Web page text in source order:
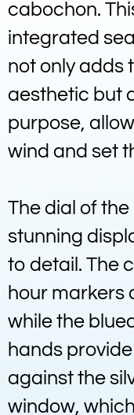
cabochon.
integrated
not only adds
aesthetic but
purpose,
wind and set
The dial of the
stunning
to detail. The
hour markers
while the
hands
against the
window,